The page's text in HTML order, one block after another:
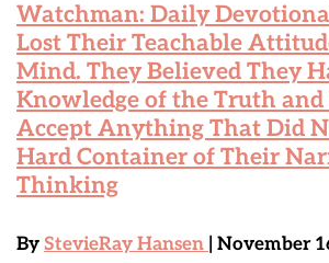
Watchman: Daily
Lost Their Teachable
Mind. They Believed They
Knowledge of the Truth
Accept Anything That Did
Hard Container of Their
Thinking
By StevieRay Hansen | November